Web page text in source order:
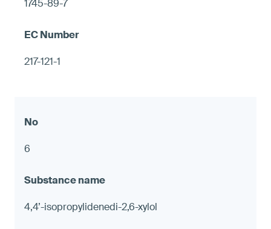
1745-89-7
217-121-1
6
4,4’-isopropylidenedi-2,6-xylol